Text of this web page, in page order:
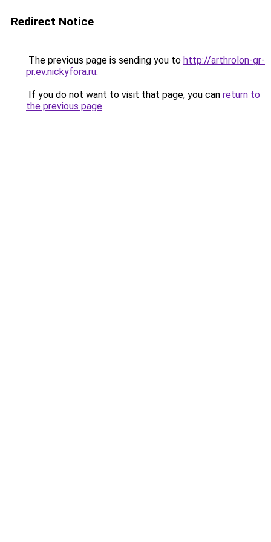
Redirect Notice
The previous page is sending you to http://arthrolon-gr-
pr.ev.nickyfora.ru.
If you do not want to visit that page, you can return to
the previous page.